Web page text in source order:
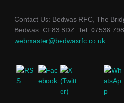
Contact Us: Bedwas RFC, The
Bedwas. CF83 8DZ. Tel: 07538
webmaster@bedwasrfc.co.uk